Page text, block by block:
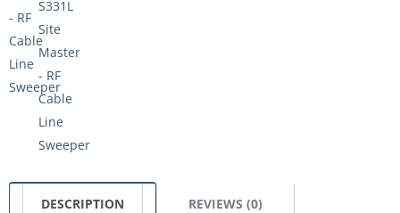
DESCRIPTION REVIEWS (0)